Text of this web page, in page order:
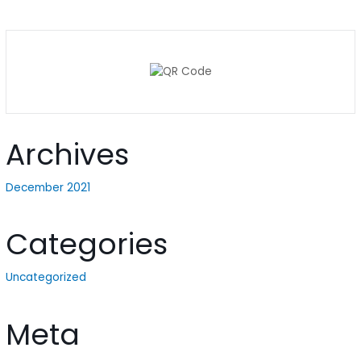
Archives
December 2021
Categories
Uncategorized
Meta